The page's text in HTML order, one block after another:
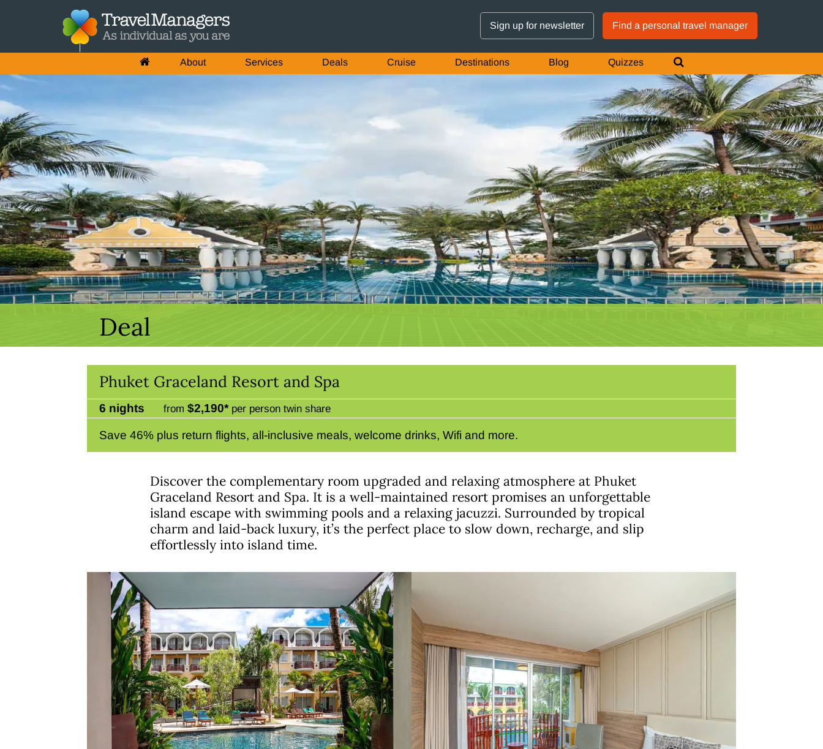
Sign up for newsletter Find a personal travel manager
About Services Deals Cruise Destinations Blog Quizzes
GTM IS WORKING
Deal
Phuket Graceland Resort and Spa
6 nights from $2,190* per person twin share
Save 46% plus return flights, all-inclusive meals, welcome drinks, Wifi and more.
Discover the complementary room upgraded and relaxing atmosphere at Phuket
Graceland Resort and Spa. It is a well-maintained resort promises an unforgettable
island escape with swimming pools and a relaxing jacuzzi. Surrounded by tropical
charm and laid-back luxury, it’s the perfect place to slow down, recharge, and slip
effortlessly into island time.